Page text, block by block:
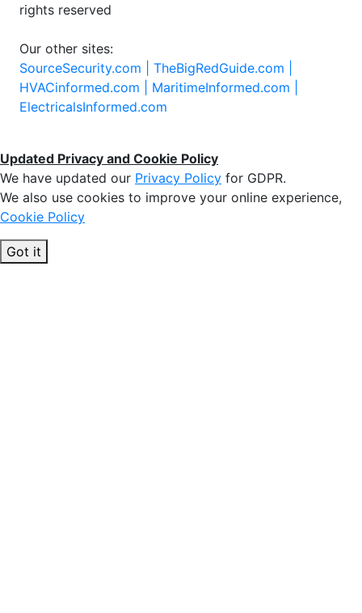
rights reserved
Our other sites:
SourceSecurity.com | TheBigRedGuide.com |
HVACinformed.com | MaritimeInformed.com |
ElectricalsInformed.com
Updated Privacy and Cookie Policy
We have updated our Privacy Policy for GDPR.
We also use cookies to improve your online experience,
Cookie Policy
Got it